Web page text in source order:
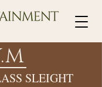
SLEIGHT